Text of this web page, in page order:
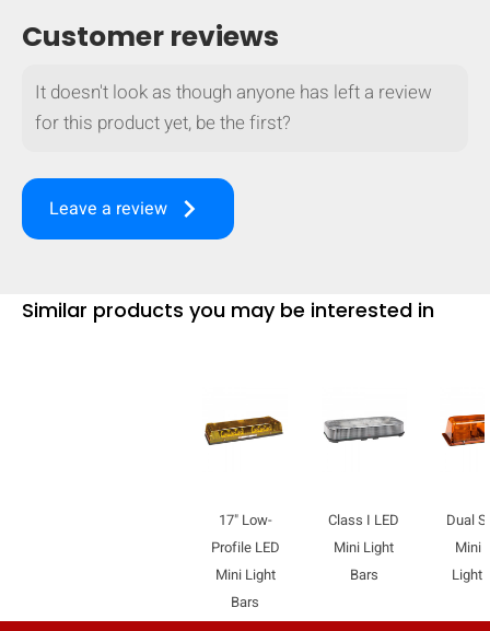
mobile_display_warn Please
turn your phone to ]
Customer reviews
It doesn't look as though anyone has left a review
for this product yet, be the first?
Leave a review keyboard_arrow_right
Similar products you may be interested in
17" Low-
Profile LED
Mini Light
Bars
Class I LED
Mini Light
Bars
Dual
Mini
Light